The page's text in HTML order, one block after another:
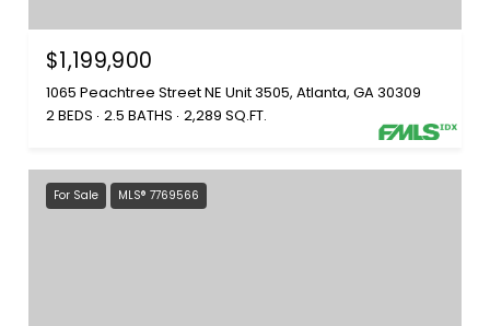
$1,199,900
1065 Peachtree Street NE Unit 3505, Atlanta, GA 30309
2 BEDS 2.5 BATHS 2,289 SQ.FT.
For Sale MLS® 7769566